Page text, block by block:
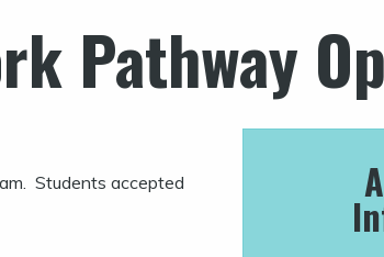
Pathway
Students accepted